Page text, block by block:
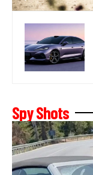
Spy Shots